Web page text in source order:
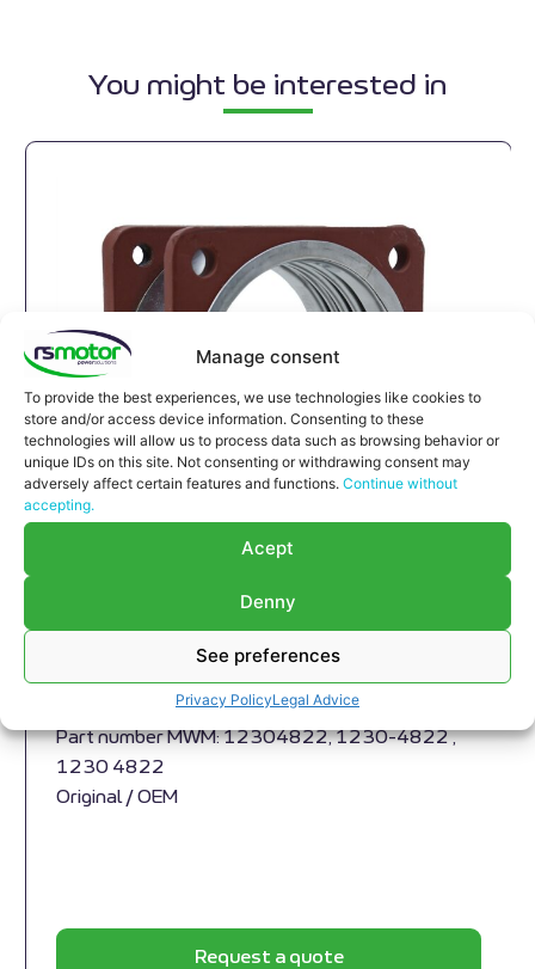
Manage consent
To provide the best experiences, we use technologies like cookies to
store and/or access device information. Consenting to these
technologies will allow us to process data such as browsing behavior or
unique IDs on this site. Not consenting or withdrawing consent may
adversely affect certain features and functions. Continue without
accepting.
Acept
Denny
See preferences
Privacy PolicyLegal Advice
You might be interested in
Compensator MWM RS-12304822
Expansion Joint MWM RS-12304822
Appropriate for MWM engines and models TBG
604 , TBG 620 , TCG 2020 , CG 170
Part number MWM: 12304822, 1230-4822 ,
1230 4822
Original / OEM
Request a quote